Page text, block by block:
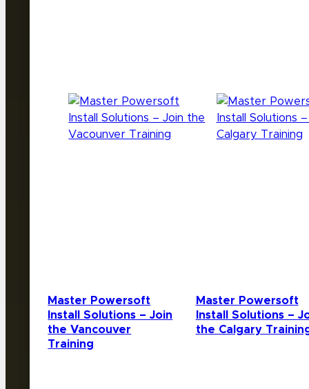
Master Powersoft
Install Solutions – Join
the Vancouver
Training
Master Powersoft
Install Solutions –
the Calgary